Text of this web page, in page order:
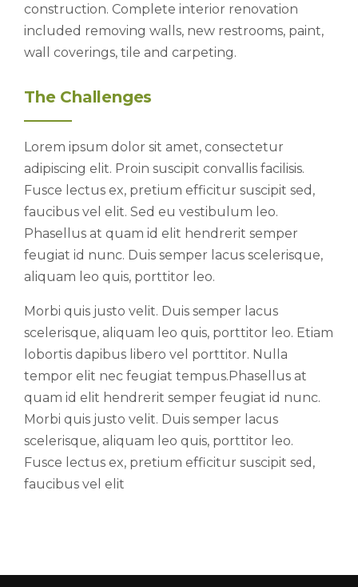
construction. Complete interior renovation
included removing walls, new restrooms, paint,
wall coverings, tile and carpeting.
The Challenges
Lorem ipsum dolor sit amet, consectetur
adipiscing elit. Proin suscipit convallis facilisis.
Fusce lectus ex, pretium efficitur suscipit sed,
faucibus vel elit. Sed eu vestibulum leo.
Phasellus at quam id elit hendrerit semper
feugiat id nunc. Duis semper lacus scelerisque,
aliquam leo quis, porttitor leo.
Morbi quis justo velit. Duis semper lacus
scelerisque, aliquam leo quis, porttitor leo. Etiam
lobortis dapibus libero vel porttitor. Nulla
tempor elit nec feugiat tempus.Phasellus at
quam id elit hendrerit semper feugiat id nunc.
Morbi quis justo velit. Duis semper lacus
scelerisque, aliquam leo quis, porttitor leo.
Fusce lectus ex, pretium efficitur suscipit sed,
faucibus vel elit